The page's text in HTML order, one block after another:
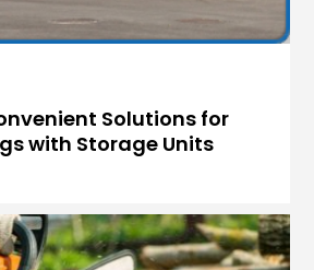
Solutions for
with Storage Units